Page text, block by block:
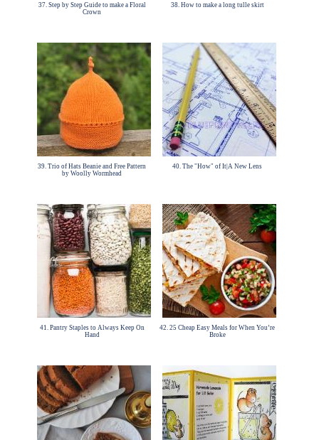
37. Step by Step Guide to make a Floral
Crown
38. How to make a long tulle skirt
39. Trio of Hats Beanie and Free Pattern
by Woolly Wormhead
40. The "How" of It|A New Lens
41. Pantry Staples to Always Keep On
Hand
42. 25 Cheap Easy Meals for When You’re
Broke